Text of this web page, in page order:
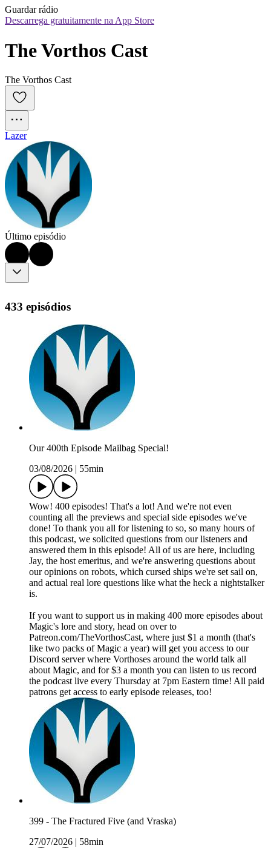
Guardar rádio
Descarrega gratuitamente na App Store
The Vorthos Cast
The Vorthos Cast
Lazer
Último episódio
433 episódios
Our 400th Episode Mailbag Special!
03/08/2026
55min
Wow! 400 episodes! That's a lot! And we're not even
counting all the previews and special side episodes we've
done! To thank you all for listening to so, so many hours of
this podcast, we solicited questions from our listeners and
answered them in this episode! All of us are here, including
Jay, the host emeritus, and we're answering questions about
our opinions on robots, which cursed ships we're set sail on,
and actual real lore questions like what the heck a nightstalker
is.
If you want to support us in making 400 more episodes about
Magic's lore and story, head on over to
Patreon.com/TheVorthosCast, where just $1 a month (that's
like two packs of Magic a year) will get you access to our
Discord server where Vorthoses around the world talk all
about Magic, and for $3 a month you can listen to us record
the podcast live every Thursday at 7pm Eastern time! All paid
patrons get access to early episode releases, too!
399 - The Fractured Five (and Vraska)
27/07/2026
58min